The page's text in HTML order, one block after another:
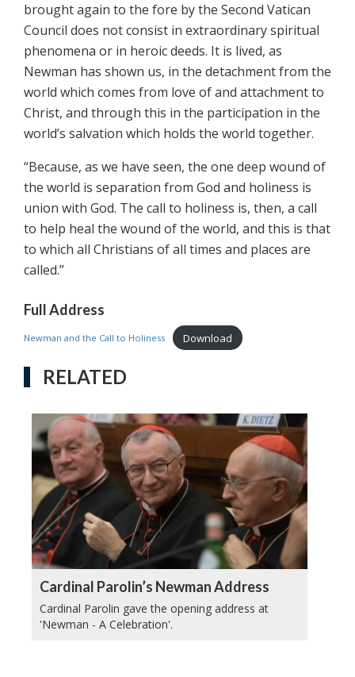
brought again to the fore by the Second Vatican
Council does not consist in extraordinary spiritual
phenomena or in heroic deeds. It is lived, as
Newman has shown us, in the detachment from the
world which comes from love of and attachment to
Christ, and through this in the participation in the
world’s salvation which holds the world together.
“Because, as we have seen, the one deep wound of
the world is separation from God and holiness is
union with God. The call to holiness is, then, a call
to help heal the wound of the world, and this is that
to which all Christians of all times and places are
called.”
Full Address
Newman and the Call to Holiness Download
RELATED
Cardinal Parolin’s Newman Address
Cardinal Parolin gave the opening address at
'Newman - A Celebration'.